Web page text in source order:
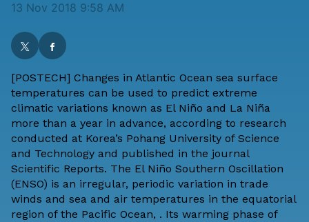
13 Nov 2018 9:58 AM
[POSTECH] Changes in Atlantic Ocean sea surface
temperatures can be used to predict extreme
climatic variations known as El Niño and La Niña
more than a year in advance, according to research
conducted at Korea’s Pohang University of Science
and Technology and published in the journal
Scientific Reports. The El Niño Southern Oscillation
(ENSO) is an irregular, periodic variation in trade
winds and sea and air temperatures in the equatorial
region of the Pacific Ocean, . Its warming phase of